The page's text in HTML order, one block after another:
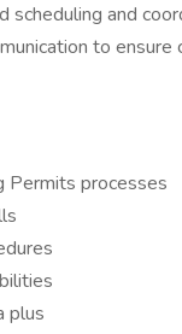
and
to ensure
Permits processes
plus